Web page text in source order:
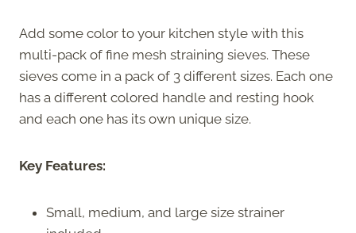
Add some color to your kitchen style with this
multi-pack of fine mesh straining sieves. These
sieves come in a pack of 3 different sizes. Each one
has a different colored handle and resting hook
and each one has its own unique size.
Key Features:
Small, medium, and large size strainer